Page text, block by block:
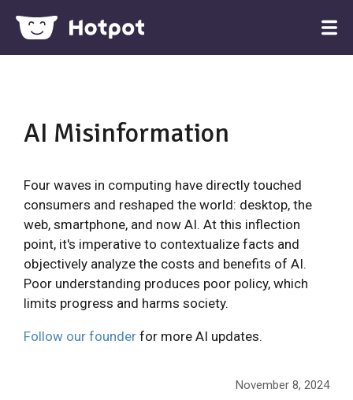
AI Misinformation
Four waves in computing have directly touched
consumers and reshaped the world: desktop, the
web, smartphone, and now AI. At this inflection
point, it's imperative to contextualize facts and
objectively analyze the costs and benefits of AI.
Poor understanding produces poor policy, which
limits progress and harms society.
Follow our founder for more AI updates.
November 8, 2024